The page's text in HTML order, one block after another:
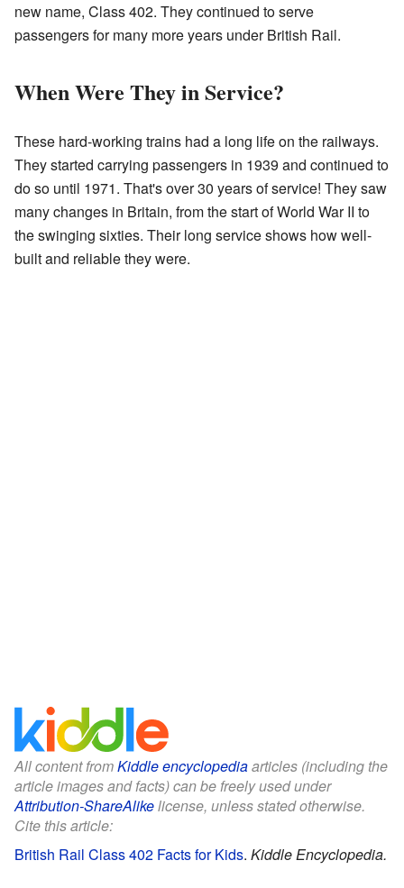
new name, Class 402. They continued to serve
passengers for many more years under British Rail.
When Were They in Service?
These hard-working trains had a long life on the railways.
They started carrying passengers in 1939 and continued to
do so until 1971. That's over 30 years of service! They saw
many changes in Britain, from the start of World War II to
the swinging sixties. Their long service shows how well-
built and reliable they were.
All content fromKiddle encyclopediaarticles (including the
article images and facts) can be freely used under
Attribution-ShareAlikelicense, unless stated otherwise.
Cite this article:
British Rail Class 402 Facts for Kids. Kiddle Encyclopedia.